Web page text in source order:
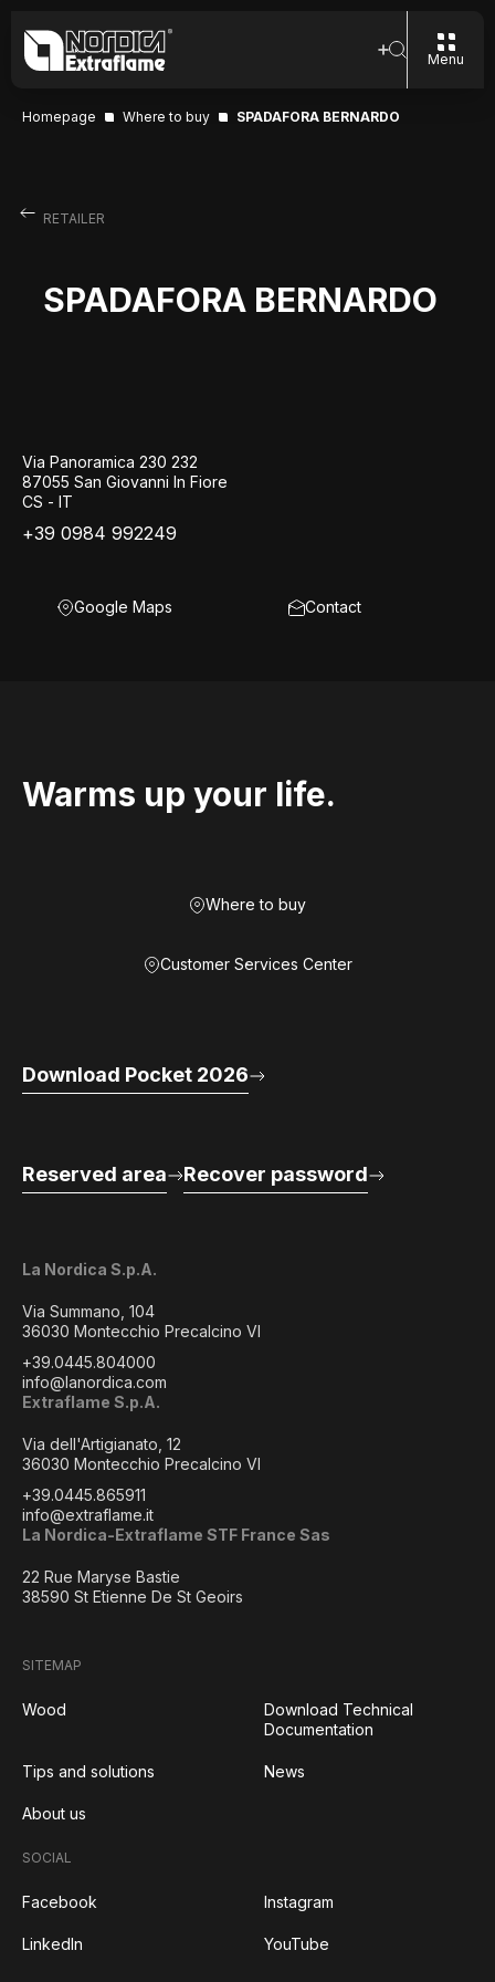
Menu
Homepage Where to buy SPADAFORA BERNARDO
RETAILER
SPADAFORA BERNARDO
Via Panoramica 230 232
87055 San Giovanni In Fiore
CS - IT
+39 0984 992249
Google Maps Contact
Warms up your life.
Where to buy
Customer Services Center
La Nordica S.p.A.
Via Summano, 104
36030 Montecchio Precalcino VI
+39.0445.804000
info@lanordica.com
Extraflame S.p.A.
Via dell'Artigianato, 12
36030 Montecchio Precalcino VI
+39.0445.865911
info@extraflame.it
La Nordica-Extraflame STF France Sas
22 Rue Maryse Bastie
38590 St Etienne De St Geoirs
Download Pocket 2026
Reserved area Recover password
SITEMAP
Wood
Download Technical
Documentation
Tips and solutions News
About us
SOCIAL
Facebook Instagram
LinkedIn YouTube